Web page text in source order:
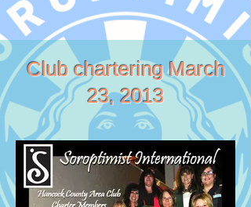
Club chartering March
23, 2013